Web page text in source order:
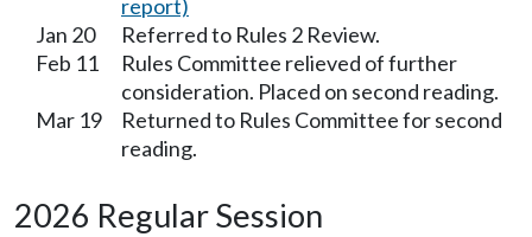
report)
Jan 20
Referred to Rules 2 Review.
Feb 11
Rules Committee relieved of further
consideration. Placed on second reading.
Mar 19
Returned to Rules Committee for second
reading.
2026 Regular Session